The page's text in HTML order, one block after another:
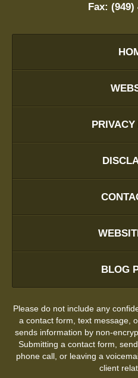
Fax: (949)
BLOG
Please do not include any
a contact form, text message,
sends information by non-
Submitting a contact form,
phone call, or leaving a
client